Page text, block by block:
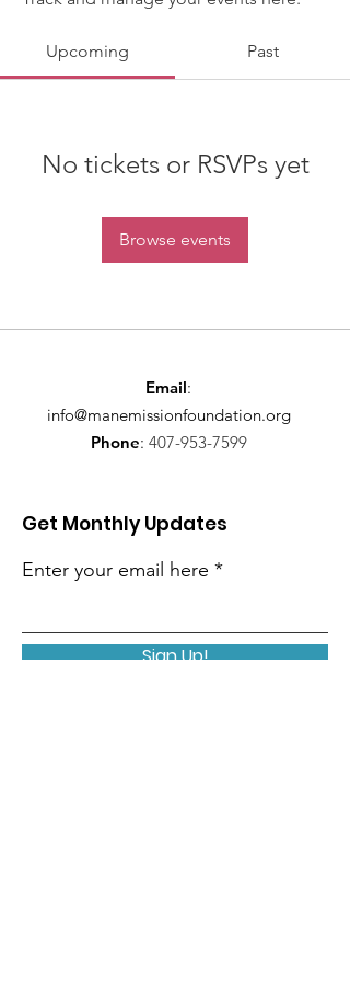
Upcoming Past
No tickets or RSVPs yet
Browse events
Email:
info@manemissionfoundation.org
Phone: 407-953-7599
Get Monthly Updates
Enter your email here
Sign Up!